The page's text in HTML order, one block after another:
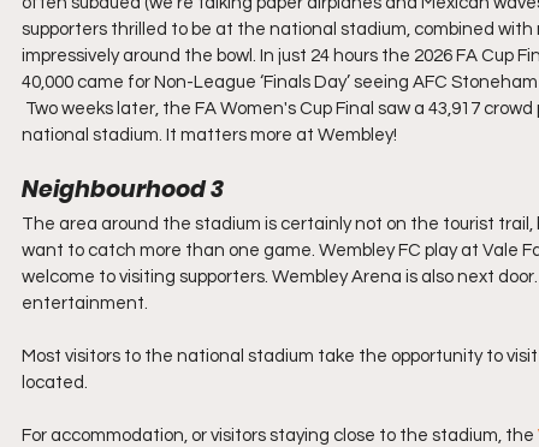
supporters thrilled to be at the national stadium, combined
impressively around the bowl. In just 24 hours the 2026 FA
40,000 came for Non-League ‘Finals Day’ seeing AFC
Two weeks later, the FA Women's Cup Final saw a 43,917
national stadium. It matters more at Wembley!
Neighbourhood 3
The area around the stadium is certainly not on the tourist
want to catch more than one game. Wembley FC play at Vale
welcome to visiting supporters. Wembley Arena is also next
entertainment.
Most visitors to the national stadium take the opportunity to
located.
For accommodation, or visitors staying close to the stadium, the